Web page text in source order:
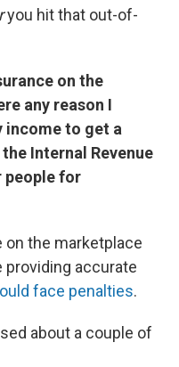
you hit that out-of-
on the
any reason I
income to get a
Internal Revenue
people for
on the marketplace
providing accurate
face penalties.
about a couple of